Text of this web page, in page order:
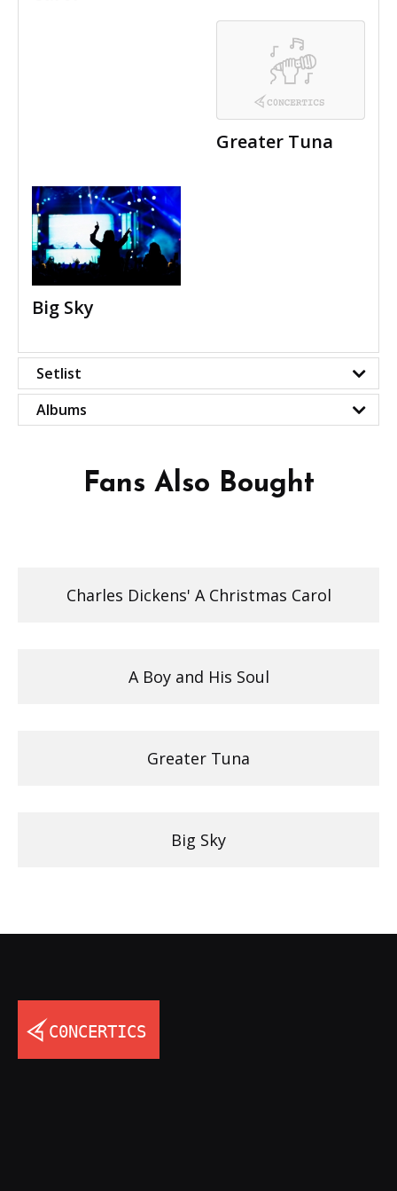
Greater Tuna
Big Sky
Setlist
Albums
Fans Also Bought
Charles Dickens' A Christmas Carol
A Boy and His Soul
Greater Tuna
Big Sky